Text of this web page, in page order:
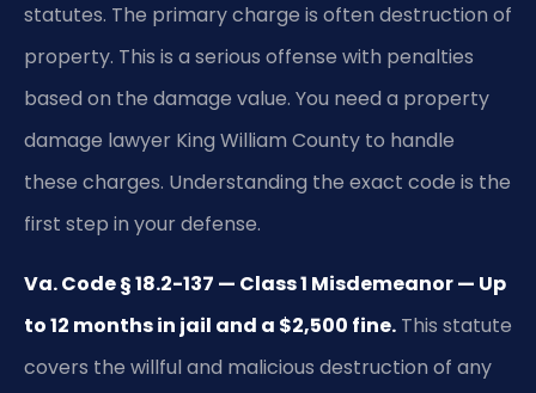
statutes. The primary charge is often destruction of
property. This is a serious offense with penalties
based on the damage value. You need a property
damage lawyer King William County to handle
these charges. Understanding the exact code is the
first step in your defense.
Va. Code § 18.2-137 — Class 1 Misdemeanor — Up
to 12 months in jail and a $2,500 fine. This statute
covers the willful and malicious destruction of any